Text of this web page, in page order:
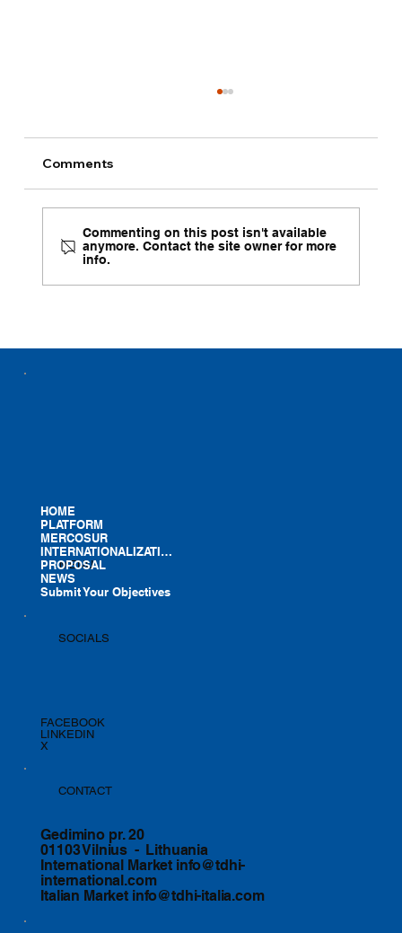
Comments
Commenting on this post isn't available
anymore. Contact the site owner for more
info.
MENU
HOME
PLATFORM
MERCOSUR
INTERNATIONALIZATION
PROPOSAL
NEWS
Submit Your Objectives
SOCIALS
FACEBOOK
LINKEDIN
X
CONTACT
Gedimino pr. 20
01103 Vilnius - Lithuania
International Market info@tdhi-
international.com
Italian Market info@tdhi-italia.com